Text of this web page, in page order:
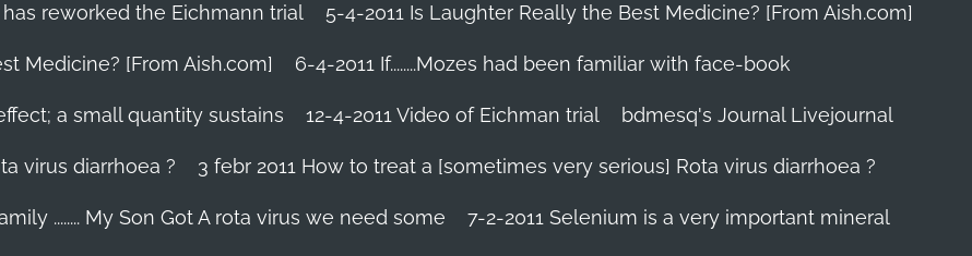
reworked the Eichmann trial 5-4-2011 Is Laughter Really the Best Medicine? [From Aish.com]
Medicine? [From Aish.com] 6-4-2011 If........Mozes had been familiar with face-book
a small quantity sustains 12-4-2011 Video of Eichman trial bdmesq's Journal Livejournal
virus diarrhoea ? 3 febr 2011 How to treat a [sometimes very serious] Rota virus diarrhoea ?
........ My Son Got A rota virus we need some 7-2-2011 Selenium is a very important mineral